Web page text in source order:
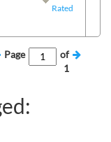
Rated
Page
of
1